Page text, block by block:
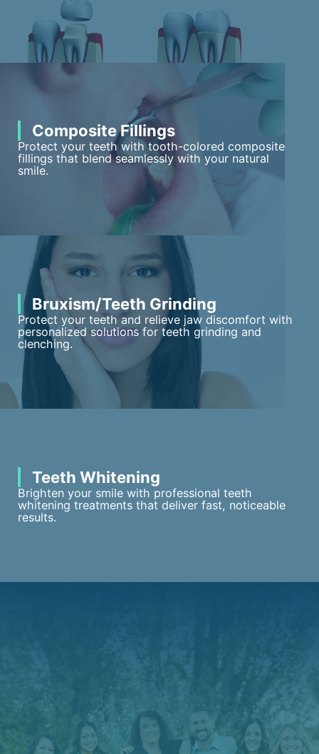
Composite Fillings
Protect your teeth with tooth-colored composite
fillings that blend seamlessly with your natural
smile.
Bruxism/Teeth Grinding
Protect your teeth and relieve jaw discomfort with
personalized solutions for teeth grinding and
clenching.
Teeth Whitening
Brighten your smile with professional teeth
whitening treatments that deliver fast, noticeable
results.